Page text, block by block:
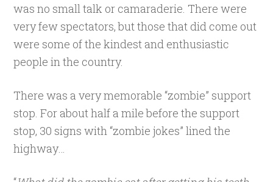
was no small talk or camaraderie. There were
very few spectators, but those that did come out
were some of the kindest and enthusiastic
people in the country.
There was a very memorable “zombie” support
stop. For about half a mile before the support
stop, 30 signs with “zombie jokes” lined the
highway…